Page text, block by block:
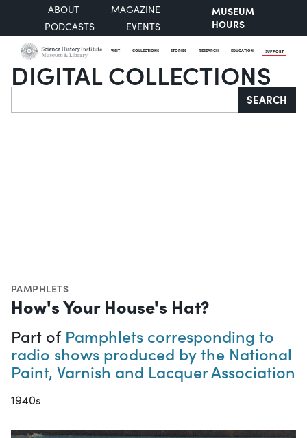
ABOUT
MAGAZINE
PODCASTS
EVENTS
MUSEUM
HOURS
VISIT COLLECTIONS STORIES RESEARCH EDUCATION SUPPORT
DIGITAL COLLECTIONS
Search SEARCH
PAMPHLETS
How's Your House's Hat?
Part of Pamphlets corresponding to
radio shows produced by the National
Paint, Varnish and Lacquer Association
1940s